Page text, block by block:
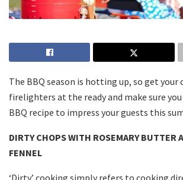
The BBQ season is hotting up, so get your
firelighters at the ready and make sure you
BBQ recipe to impress your guests this
DIRTY CHOPS WITH ROSEMARY BUTTER
FENNEL